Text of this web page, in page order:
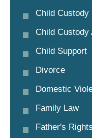
Child Custody
Child Custody
Child Support
Divorce
Domestic
Family Law
Father's